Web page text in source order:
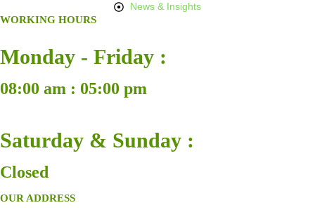
News & Insights
WORKING HOURS
Monday - Friday :
08:00 am : 05:00 pm
Saturday & Sunday :
Closed
OUR ADDRESS